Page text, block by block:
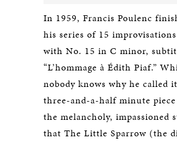
In 1959, Francis Poulenc
his series of 15
with No. 15 in C minor,
“L’hommage à Édith Piaf.”
nobody knows why he called
three-and-a-half minute piece
the melancholy, impassioned
that The Little Sparrow (the